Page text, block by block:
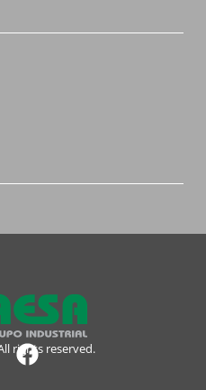
rights reserved.